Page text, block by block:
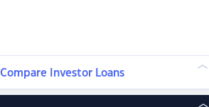
Compare Investor Loans